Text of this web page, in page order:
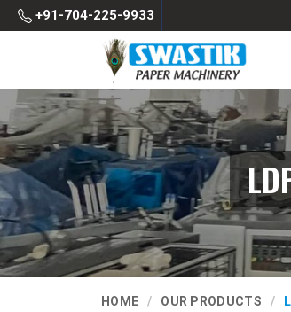
+91-704-225-9933
HOME OUR PRODUCTS